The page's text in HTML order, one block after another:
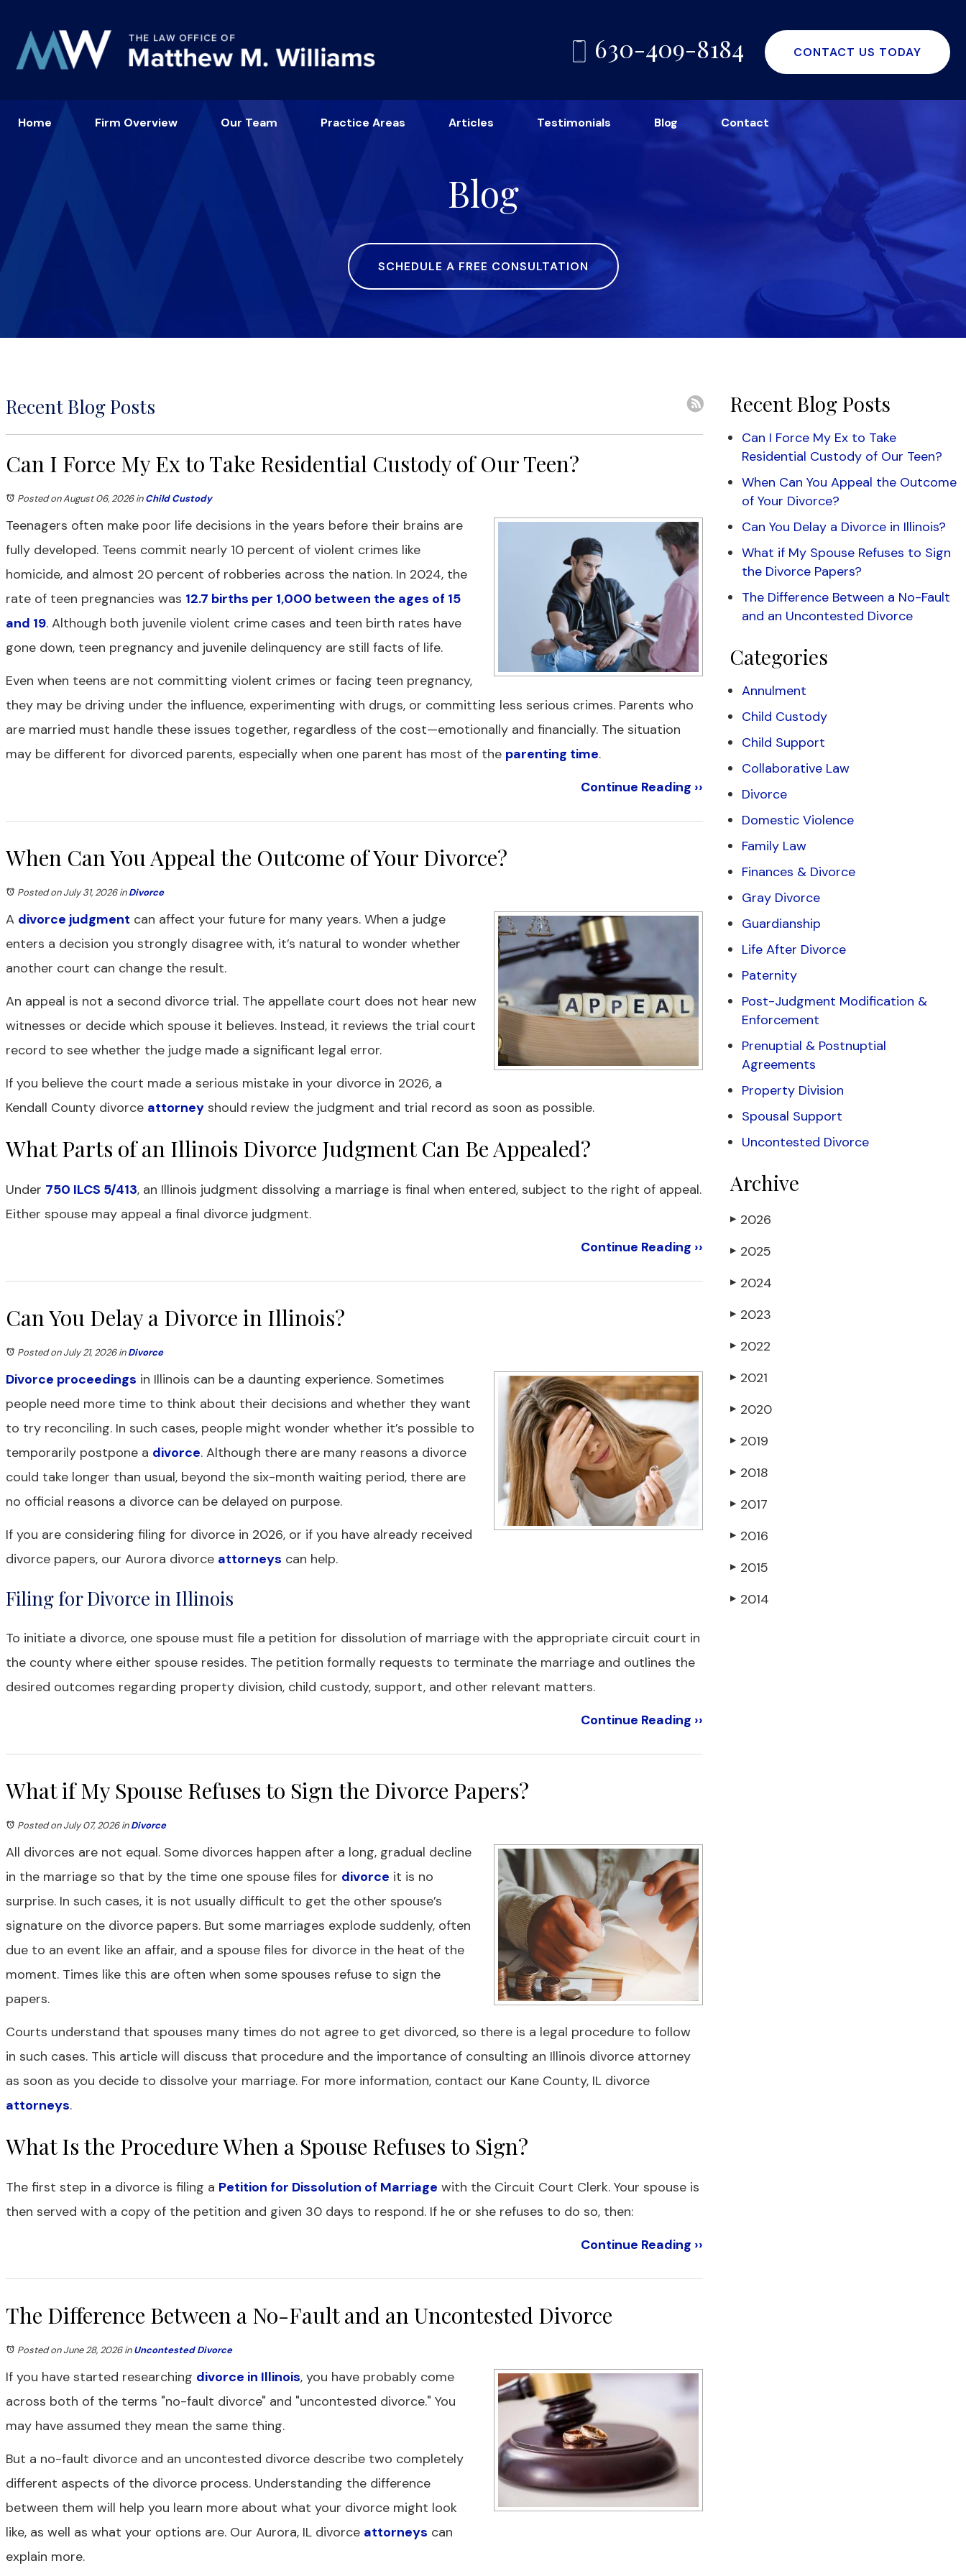
630-409-8184 CONTACT US TODAY
Home Firm Overview Our Team Practice Areas Articles Testimonials Blog Contact
Blog
SCHEDULE A FREE CONSULTATION
Recent Blog Posts
Can I Force My Ex to Take Residential Custody of Our Teen?
Posted on August 06, 2026inChild Custody
Teenagers often make poor life decisions in the years before their brains are
fully developed. Teens commit nearly 10 percent of violent crimes like
homicide, and almost 20 percent of robberies across the nation. In 2024, the
rate of teen pregnancies was 12.7 births per 1,000 between the ages of 15
and 19. Although both juvenile violent crime cases and teen birth rates have
gone down, teen pregnancy and juvenile delinquency are still facts of life.
Even when teens are not committing violent crimes or facing teen pregnancy,
they may be driving under the influence, experimenting with drugs, or committing less serious crimes. Parents who
are married must handle these issues together, regardless of the cost—emotionally and financially. The situation
may be different for divorced parents, especially when one parent has most of the parenting time.
Continue Reading ››
When Can You Appeal the Outcome of Your Divorce?
Posted on July 31, 2026inDivorce
A divorce judgment can affect your future for many years. When a judge
enters a decision you strongly disagree with, it’s natural to wonder whether
another court can change the result.
An appeal is not a second divorce trial. The appellate court does not hear new
witnesses or decide which spouse it believes. Instead, it reviews the trial court
record to see whether the judge made a significant legal error.
If you believe the court made a serious mistake in your divorce in 2026, a
Kendall County divorce attorney should review the judgment and trial record as soon as possible.
What Parts of an Illinois Divorce Judgment Can Be Appealed?
Under 750 ILCS 5/413, an Illinois judgment dissolving a marriage is final when entered, subject to the right of appeal.
Either spouse may appeal a final divorce judgment.
Continue Reading ››
Can You Delay a Divorce in Illinois?
Posted on July 21, 2026inDivorce
Divorce proceedings in Illinois can be a daunting experience. Sometimes
people need more time to think about their decisions and whether they want
to try reconciling. In such cases, people might wonder whether it’s possible to
temporarily postpone a divorce. Although there are many reasons a divorce
could take longer than usual, beyond the six-month waiting period, there are
no official reasons a divorce can be delayed on purpose.
If you are considering filing for divorce in 2026, or if you have already received
divorce papers, our Aurora divorce attorneys can help.
Filing for Divorce in Illinois
To initiate a divorce, one spouse must file a petition for dissolution of marriage with the appropriate circuit court in
the county where either spouse resides. The petition formally requests to terminate the marriage and outlines the
desired outcomes regarding property division, child custody, support, and other relevant matters.
Continue Reading ››
What if My Spouse Refuses to Sign the Divorce Papers?
Posted on July 07, 2026inDivorce
All divorces are not equal. Some divorces happen after a long, gradual decline
in the marriage so that by the time one spouse files for divorce it is no
surprise. In such cases, it is not usually difficult to get the other spouse’s
signature on the divorce papers. But some marriages explode suddenly, often
due to an event like an affair, and a spouse files for divorce in the heat of the
moment. Times like this are often when some spouses refuse to sign the
papers.
Courts understand that spouses many times do not agree to get divorced, so there is a legal procedure to follow
in such cases. This article will discuss that procedure and the importance of consulting an Illinois divorce attorney
as soon as you decide to dissolve your marriage. For more information, contact our Kane County, IL divorce
attorneys.
What Is the Procedure When a Spouse Refuses to Sign?
The first step in a divorce is filing a Petition for Dissolution of Marriage with the Circuit Court Clerk. Your spouse is
then served with a copy of the petition and given 30 days to respond. If he or she refuses to do so, then:
Continue Reading ››
The Difference Between a No-Fault and an Uncontested Divorce
Posted on June 28, 2026inUncontested Divorce
If you have started researching divorce in Illinois, you have probably come
across both of the terms "no-fault divorce" and "uncontested divorce." You
may have assumed they mean the same thing.
But a no-fault divorce and an uncontested divorce describe two completely
different aspects of the divorce process. Understanding the difference
between them will help you learn more about what your divorce might look
like, as well as what your options are. Our Aurora, IL divorce attorneys can
explain more.
Recent Blog Posts
Can I Force My Ex to Take
Residential Custody of Our Teen?
When Can You Appeal the Outcome
of Your Divorce?
Can You Delay a Divorce in Illinois?
What if My Spouse Refuses to Sign
the Divorce Papers?
The Difference Between a No-Fault
and an Uncontested Divorce
Categories
Annulment
Child Custody
Child Support
Collaborative Law
Divorce
Domestic Violence
Family Law
Finances & Divorce
Gray Divorce
Guardianship
Life After Divorce
Paternity
Post-Judgment Modification &
Enforcement
Prenuptial & Postnuptial
Agreements
Property Division
Spousal Support
Uncontested Divorce
Archive
▶ 2026
▶ 2025
▶ 2024
▶ 2023
▶ 2022
▶ 2021
▶ 2020
▶ 2019
▶ 2018
▶ 2017
▶ 2016
▶ 2015
▶ 2014